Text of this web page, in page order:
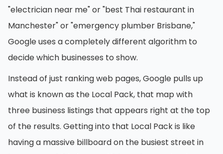
"electrician near me" or "best Thai restaurant in
Manchester" or "emergency plumber Brisbane,"
Google uses a completely different algorithm to
decide which businesses to show.
Instead of just ranking web pages, Google pulls up
what is known as the Local Pack, that map with
three business listings that appears right at the top
of the results. Getting into that Local Pack is like
having a massive billboard on the busiest street in